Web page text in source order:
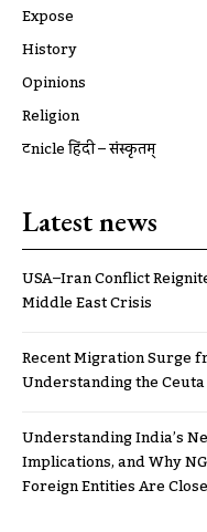
Expose
History
Opinions
Religion
ट्रूnicle हिंदी – संस्कृतम्
Latest news
USA–Iran Conflict
Middle East Crisis
Recent Migration Surge
Understanding the
Understanding India’s
Implications, and Why
Foreign Entities Are